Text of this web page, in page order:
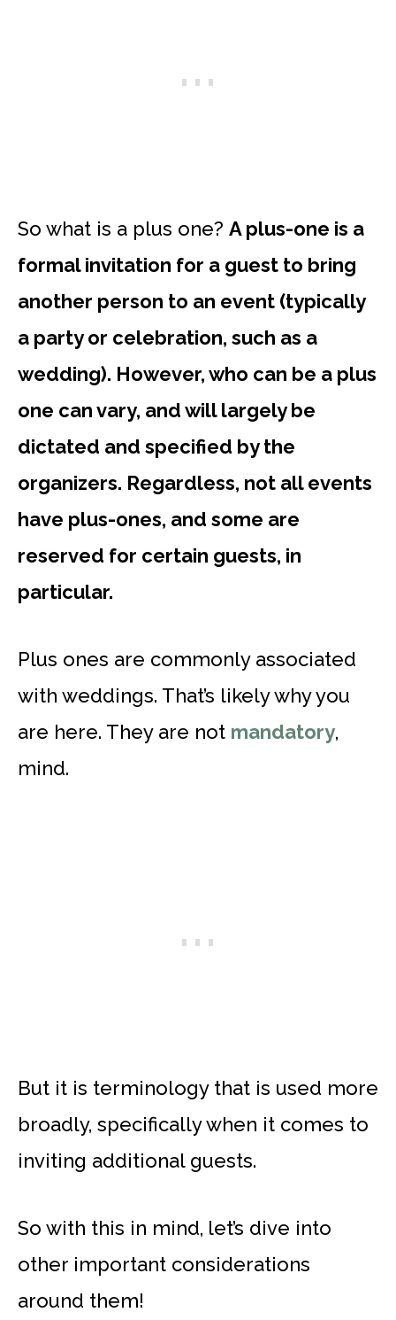
So what is a plus one? A plus-one is a
formal invitation for a guest to bring
another person to an event (typically
a party or celebration, such as a
wedding). However, who can be a plus
one can vary, and will largely be
dictated and specified by the
organizers. Regardless, not all events
have plus-ones, and some are
reserved for certain guests, in
particular.
Plus ones are commonly associated
with weddings. That’s likely why you
are here. They are not mandatory,
mind.
But it is terminology that is used more
broadly, specifically when it comes to
inviting additional guests.
So with this in mind, let’s dive into
other important considerations
around them!